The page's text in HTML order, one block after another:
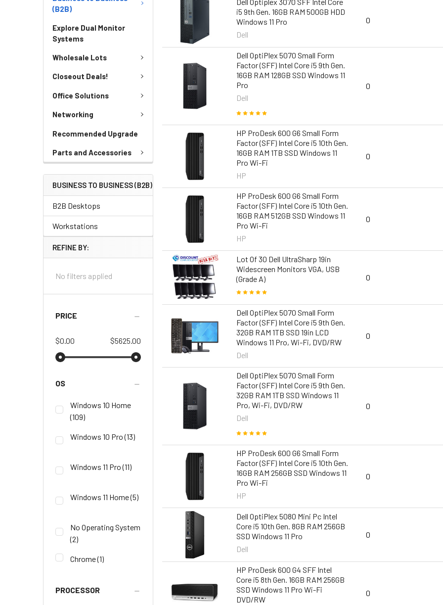
(B2B)
Explore Dual Monitor
Systems
Wholesale Lots
Closeout Deals!
Office Solutions
Networking
Recommended Upgrade
Parts and Accessories
BUSINESS TO BUSINESS (B2B)
B2B Desktops
Workstations
REFINE BY:
No filters applied
PRICE
$0.00 $5625.00
OS
Windows 10 Home
(109)
Windows 10 Pro(13)
Windows 11 Pro(11)
Windows 11 Home(5)
No Operating System
(2)
Chrome(1)
PROCESSOR
i5 9th Gen. 16GB RAM 500GB HDD
Windows 11 Pro
Dell
0
Dell OptiPlex 5070 Small Form
Factor (SFF) Intel Core i5 9th Gen.
16GB RAM 128GB SSD Windows 11
Pro
Dell
0
HP ProDesk 600 G6 Small Form
Factor (SFF) Intel Core i5 10th Gen.
16GB RAM 1TB SSD Windows 11
Pro Wi-Fi
HP
0
HP ProDesk 600 G6 Small Form
Factor (SFF) Intel Core i5 10th Gen.
16GB RAM 512GB SSD Windows 11
Pro Wi-Fi
HP
0
Lot Of 30 Dell UltraSharp 19in
Widescreen Monitors VGA, USB
(Grade A)
0
Dell OptiPlex 5070 Small Form
Factor (SFF) Intel Core i5 9th Gen.
32GB RAM 1TB SSD 19in LCD
Windows 11 Pro, Wi-Fi, DVD/RW
Dell
0
Dell OptiPlex 5070 Small Form
Factor (SFF) Intel Core i5 9th Gen.
32GB RAM 1TB SSD Windows 11
Pro, Wi-Fi, DVD/RW
Dell
0
HP ProDesk 600 G6 Small Form
Factor (SFF) Intel Core i5 10th Gen.
16GB RAM 256GB SSD Windows 11
Pro Wi-Fi
HP
0
Dell OptiPlex 5080 Mini Pc Intel
Core i5 10th Gen. 8GB RAM 256GB
SSD Windows 11 Pro
Dell
0
HP ProDesk 600 G4 SFF Intel
Core i5 8th Gen. 16GB RAM 256GB
SSD Windows 11 Pro Wi-Fi
DVD/RW
0